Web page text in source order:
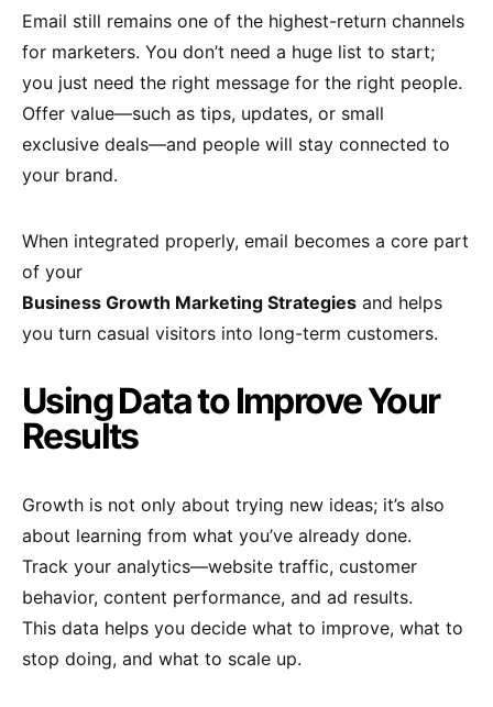
Email still remains one of the highest-return channels
for marketers. You don’t need a huge list to start;
you just need the right message for the right people.
Offer value—such as tips, updates, or small
exclusive deals—and people will stay connected to
your brand.
When integrated properly, email becomes a core part
of your
Business Growth Marketing Strategies and helps
you turn casual visitors into long-term customers.
Using Data to Improve Your
Results
Growth is not only about trying new ideas; it’s also
about learning from what you’ve already done.
Track your analytics—website traffic, customer
behavior, content performance, and ad results.
This data helps you decide what to improve, what to
stop doing, and what to scale up.